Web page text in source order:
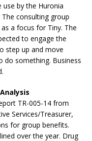
by the Huronia
consulting group
a focus for Tiny. The
to engage the
step up and move
do something. Business
TR-005-14 from
Services/Treasurer,
for group benefits.
over the year. Drug